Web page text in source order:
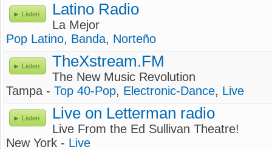
Listen Latino Radio
La Mejor
Pop Latino, Banda, Norteño
Listen TheXstream.FM
The New Music Revolution
Tampa - Top 40-Pop, Electronic-Dance, Live
Listen Live on Letterman radio
Live From the Ed Sullivan Theatre!
New York - Live